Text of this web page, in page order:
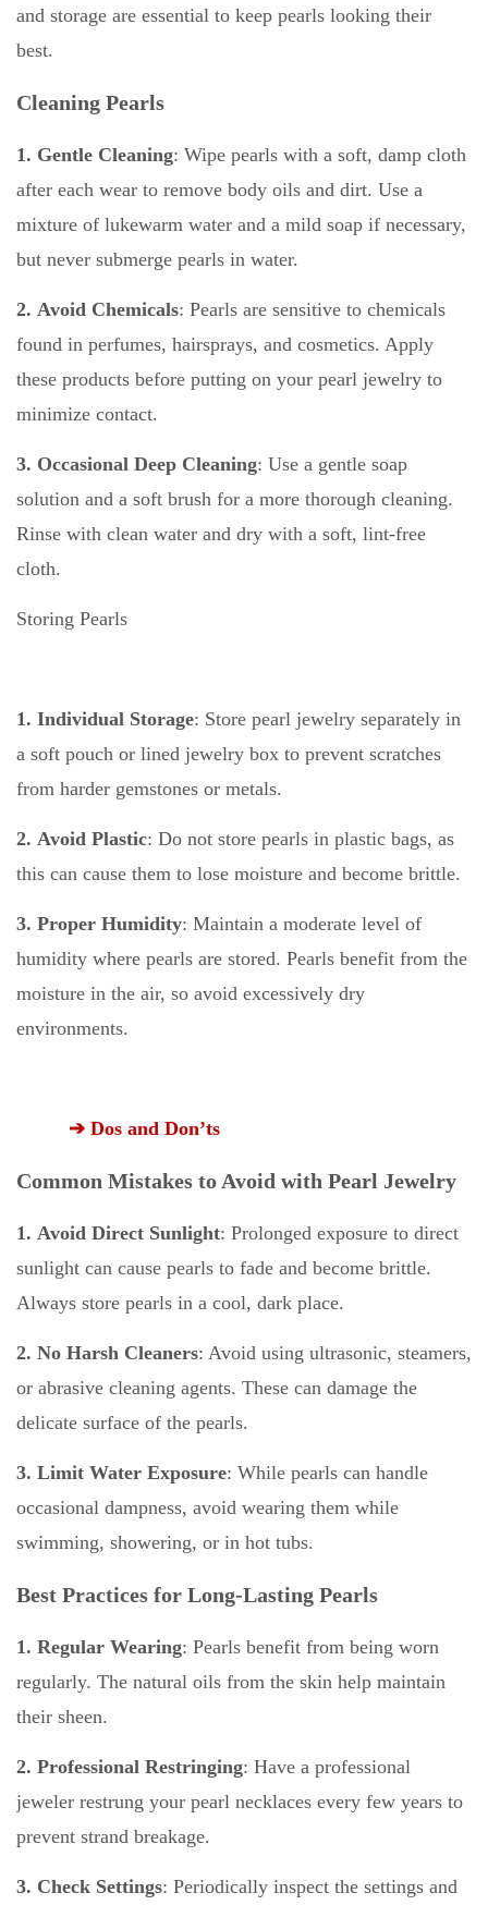
and storage are essential to keep pearls looking their
best.
Cleaning Pearls
1. Gentle Cleaning: Wipe pearls with a soft, damp cloth
after each wear to remove body oils and dirt. Use a
mixture of lukewarm water and a mild soap if necessary,
but never submerge pearls in water.
2. Avoid Chemicals: Pearls are sensitive to chemicals
found in perfumes, hairsprays, and cosmetics. Apply
these products before putting on your pearl jewelry to
minimize contact.
3. Occasional Deep Cleaning: Use a gentle soap
solution and a soft brush for a more thorough cleaning.
Rinse with clean water and dry with a soft, lint-free
cloth.
Storing Pearls
1. Individual Storage: Store pearl jewelry separately in
a soft pouch or lined jewelry box to prevent scratches
from harder gemstones or metals.
2. Avoid Plastic: Do not store pearls in plastic bags, as
this can cause them to lose moisture and become brittle.
3. Proper Humidity: Maintain a moderate level of
humidity where pearls are stored. Pearls benefit from the
moisture in the air, so avoid excessively dry
environments.
➔ Dos and Don’ts
Common Mistakes to Avoid with Pearl Jewelry
1. Avoid Direct Sunlight: Prolonged exposure to direct
sunlight can cause pearls to fade and become brittle.
Always store pearls in a cool, dark place.
2. No Harsh Cleaners: Avoid using ultrasonic, steamers,
or abrasive cleaning agents. These can damage the
delicate surface of the pearls.
3. Limit Water Exposure: While pearls can handle
occasional dampness, avoid wearing them while
swimming, showering, or in hot tubs.
Best Practices for Long-Lasting Pearls
1. Regular Wearing: Pearls benefit from being worn
regularly. The natural oils from the skin help maintain
their sheen.
2. Professional Restringing: Have a professional
jeweler restrung your pearl necklaces every few years to
prevent strand breakage.
3. Check Settings: Periodically inspect the settings and